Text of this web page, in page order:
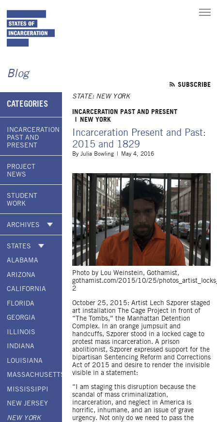
toggle
main
Blog
CATEGORIES
INCARCERATION
PAST AND
PRESENT
PROJECT
NEWS
STUDENT
WORK
ARCHIVES
STATES
ALABAMA
ARIZONA
CALIFORNIA
FLORIDA
GEORGIA
ILLINOIS
INDIANA
LOUISIANA
MASSACHUSETTS
MISSISSIPPI
NEW JERSEY
NEW YORK
SUBSCRIBE
STATE: NEW YORK
INCARCERATION PAST AND PRESENT
NEW YORK
Incarceration Present and Past:
2015 and 1829
By Julia Bowling May 4, 2016
Photo by Lou Weinstein, Gothamist,
gothamist.com/2015/10/25/
2
October 25, 2015: Artist Lech Szporer staged
art installation The Cage Project in front of
“The Tombs,” the Manhattan Detention
Complex. In an orange jumpsuit and
handcuffs, Szporer stood in a locked cage to
protest mass incarceration. A prison
abolitionist, Szporer expressed support for the
bipartisan Sentencing Reform and Corrections
Act of 2015 and desire to render the invisible
visible in a statement:
“I am staging this disruption because the
scandal of mass criminalization,
incarceration, and neglect in America is
horrific, inhumane, and an issue of grave
urgency. Not only do we need to pass the